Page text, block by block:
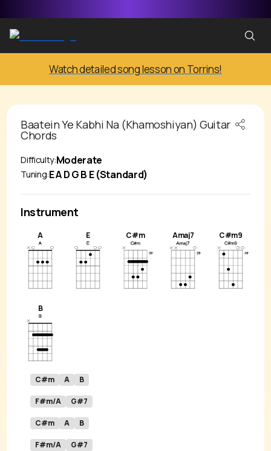
Watch detailed song lesson on Torrins!
Baatein Ye Kabhi Na (Khamoshiyan) Guitar
Chords
Difficulty:Moderate
Tuning:E A D G B E (Standard)
Instrument
A E C#m Amaj7 C#m9
B
C#m A B
F#m/A G#7
C#m A B
F#m/A G#7